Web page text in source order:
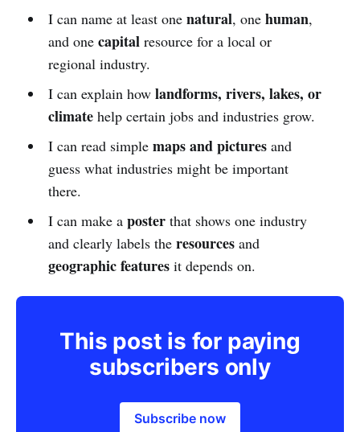
I can name at least one natural, one human,
and one capitalresource for a local or
regional industry.
I can explain how landforms, rivers, lakes, or
climatehelp certain jobs and industries grow.
I can read simple maps and picturesand
guess what industries might be important
there.
I can make a posterthat shows one industry
and clearly labels the resourcesand
geographic featuresit depends on.
This post is for paying
subscribers only
Subscribe now